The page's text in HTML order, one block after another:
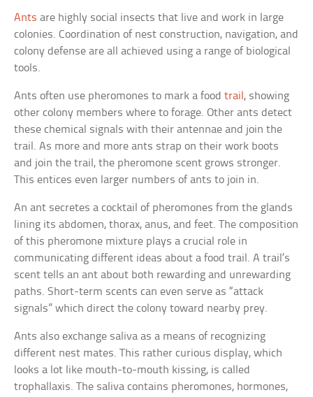
Ants are highly social insects that live and work in large
colonies. Coordination of nest construction, navigation, and
colony defense are all achieved using a range of biological
tools.
Ants often use pheromones to mark a foodtrail , showing
other colony members where to forage. Other ants detect
these chemical signals with their antennae and join the
trail. As more and more ants strap on their work boots
and join the trail, the pheromone scent grows stronger.
This entices even larger numbers of ants to join in.
An ant secretes a cocktail of pheromones from the glands
lining its abdomen, thorax, anus, and feet. The composition
of this pheromone mixture plays a crucial role in
communicating different ideas about a food trail. A trail’s
scent tells an ant about both rewarding and unrewarding
paths. Short-term scents can even serve as “attack
signals” which direct the colony toward nearby prey.
Ants also exchange saliva as a means of recognizing
different nest mates. This rather curious display, which
looks a lot like mouth-to-mouth kissing, is called
trophallaxis. The saliva contains pheromones, hormones,